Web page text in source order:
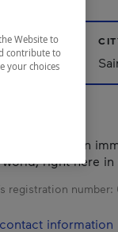
to offer you an
right here in
registration number:
information
Website to
contribute to
your choices